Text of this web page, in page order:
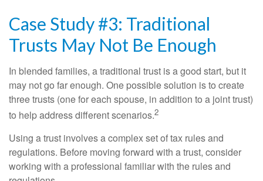
Case Study #3: Traditional
Trusts May Not Be Enough
In blended families, a traditional trust is a good start, but it
may not go far enough. One possible solution is to create
three trusts (one for each spouse, in addition to a joint trust)
to help address different scenarios.2
Using a trust involves a complex set of tax rules and
regulations. Before moving forward with a trust, consider
working with a professional familiar with the rules and